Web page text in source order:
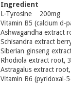
Ingredient
L-Tyrosine 200mg
Vitamin B5 (calcium
Ashwagandha extract
Schisandra extract
Siberian ginseng
Rhodiola extract root,
Astragalus extract
Vitamin B6 (pyridoxal-